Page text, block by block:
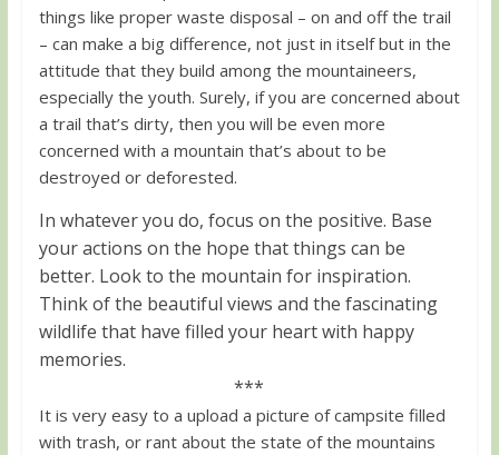
things like proper waste disposal – on and off the trail
– can make a big difference, not just in itself but in the
attitude that they build among the mountaineers,
especially the youth. Surely, if you are concerned about
a trail that’s dirty, then you will be even more
concerned with a mountain that’s about to be
destroyed or deforested.
In whatever you do, focus on the positive. Base
your actions on the hope that things can be
better. Look to the mountain for inspiration.
Think of the beautiful views and the fascinating
wildlife that have filled your heart with happy
memories.
***
It is very easy to a upload a picture of campsite filled
with trash, or rant about the state of the mountains